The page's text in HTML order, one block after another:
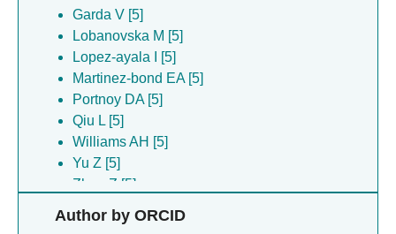
Garda V [5]
Lobanovska M [5]
Lopez-ayala I [5]
Martinez-bond EA [5]
Portnoy DA [5]
Qiu L [5]
Williams AH [5]
Yu Z [5]
Zhao Z [5]
Author by ORCID